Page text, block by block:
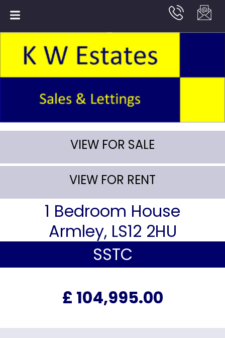
VIEW FOR SALE
VIEW FOR RENT
1 Bedroom House
Armley, LS12 2HU
SSTC
£ 104,995.00